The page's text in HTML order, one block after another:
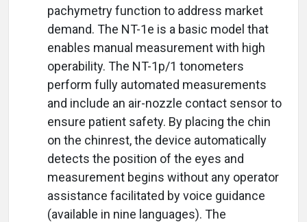
pachymetry function to address market
demand. The NT-1e is a basic model that
enables manual measurement with high
operability. The NT-1p/1 tonometers
perform fully automated measurements
and include an air-nozzle contact sensor to
ensure patient safety. By placing the chin
on the chinrest, the device automatically
detects the position of the eyes and
measurement begins without any operator
assistance facilitated by voice guidance
(available in nine languages). The